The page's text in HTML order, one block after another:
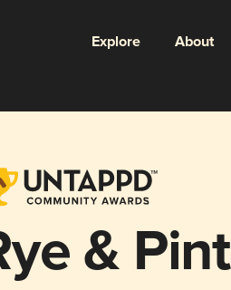
Explore About
& Pint